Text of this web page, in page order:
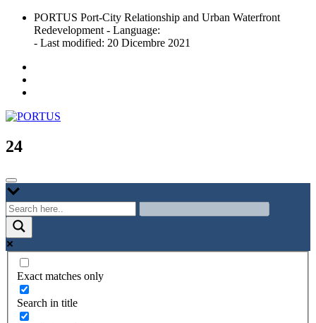
Skip
content
PORTUS Port-City Relationship and Urban Waterfront
Redevelopment - Language:
- Last modified: 20 Dicembre 2021
PORTUS
Port-city Relationship and Urban Waterfront Redevelopment
24
Exact matches only
Search in title